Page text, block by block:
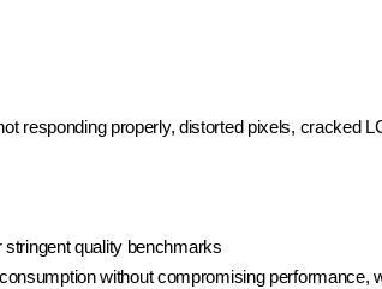
responding properly, distorted pixels, cracked
quality benchmarks
without compromising performance,